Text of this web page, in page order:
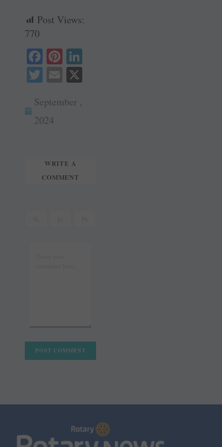
Post Views:
770
Fa
ce
ok
Pi
nt
er
es
T
tte
r
E
m
ail
September ,
2024
WRITE A
COMMENT